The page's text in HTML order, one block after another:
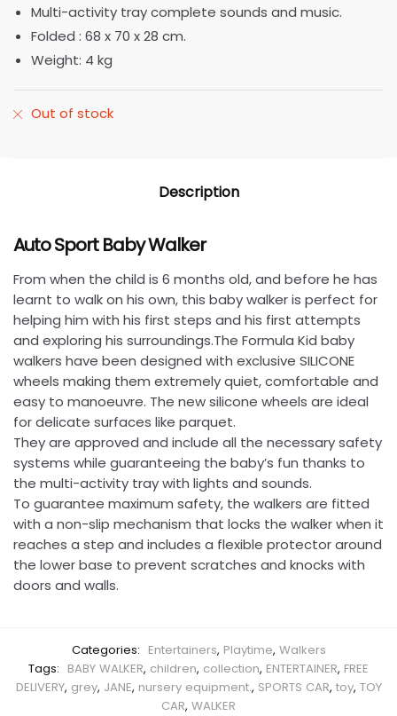
Multi-activity tray complete sounds and music.
Folded : 68 x 70 x 28 cm.
Weight: 4 kg
Out of stock
Description
Auto Sport Baby Walker
From when the child is 6 months old, and before he has
learnt to walk on his own, this baby walker is perfect for
helping him with his first steps and his first attempts
and exploring his surroundings.The Formula Kid baby
walkers have been designed with exclusive SILICONE
wheels making them extremely quiet, comfortable and
easy to manoeuvre. The new silicone wheels are ideal
for delicate surfaces like parquet.
They are approved and include all the necessary safety
systems while guaranteeing the baby’s fun thanks to
the multi-activity tray with lights and sounds.
To guarantee maximum safety, the walkers are fitted
with a non-slip mechanism that locks the walker when it
reaches a step and includes a flexible protector around
the lower base to prevent scratches and knocks with
doors and walls.
Categories: Entertainers, Playtime, Walkers
Tags: BABY WALKER, children, collection, ENTERTAINER, FREE
DELIVERY, grey, JANE, nursery equipment., SPORTS CAR, toy, TOY
CAR, WALKER